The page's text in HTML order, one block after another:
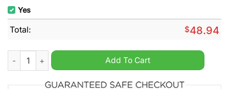
Yes
Total: $48.94
NHL New York Rangers x SpongeBob SquarePants Hoodie
Add To Cart